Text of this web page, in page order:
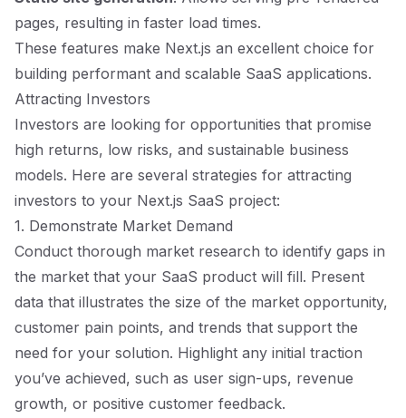
pages, resulting in faster load times.
These features make Next.js an excellent choice for
building performant and scalable SaaS applications.
Attracting Investors
Investors are looking for opportunities that promise
high returns, low risks, and sustainable business
models. Here are several strategies for attracting
investors to your Next.js SaaS project:
1. Demonstrate Market Demand
Conduct thorough market research to identify gaps in
the market that your SaaS product will fill. Present
data that illustrates the size of the market opportunity,
customer pain points, and trends that support the
need for your solution. Highlight any initial traction
you’ve achieved, such as user sign-ups, revenue
growth, or positive customer feedback.